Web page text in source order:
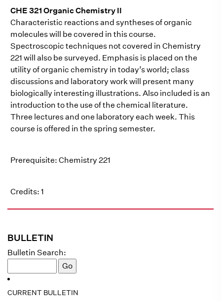
BULLETIN
Bulletin Search:
CURRENT BULLETIN
CHE 321 Organic Chemistry II
Characteristic reactions and syntheses of organic
molecules will be covered in this course.
Spectroscopic techniques not covered in Chemistry
221 will also be surveyed. Emphasis is placed on the
utility of organic chemistry in today’s world; class
discussions and laboratory work will present many
biologically interesting illustrations. Also included is an
introduction to the use of the chemical literature.
Three lectures and one laboratory each week. This
course is offered in the spring semester.
Prerequisite: Chemistry 221
Credits: 1